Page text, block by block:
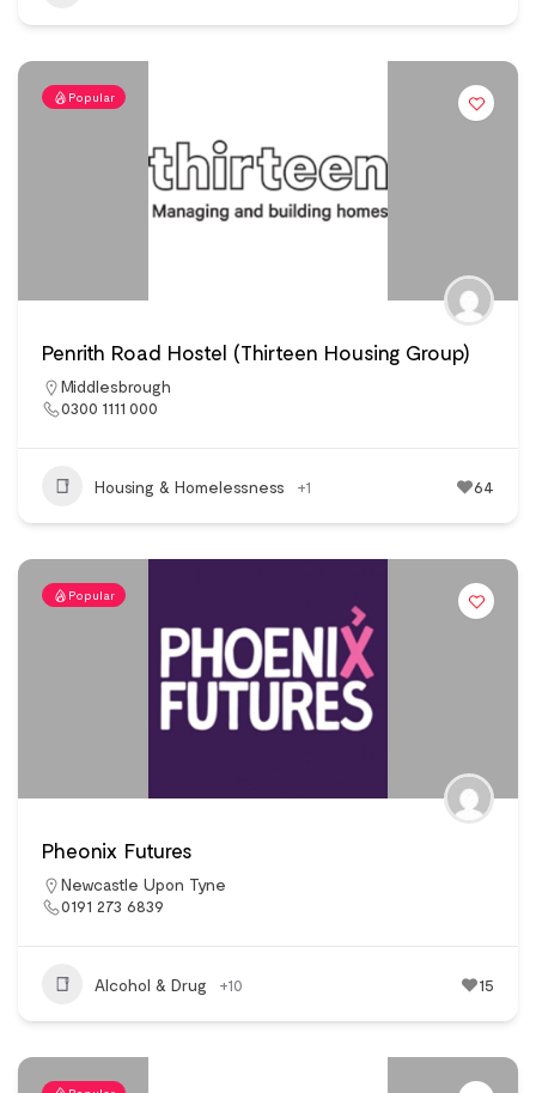
Popular
Penrith Road Hostel (Thirteen Housing Group)
Middlesbrough
0300 1111 000
Housing & Homelessness +1 64
Popular
Pheonix Futures
Newcastle Upon Tyne
0191 273 6839
Alcohol & Drug +10 15